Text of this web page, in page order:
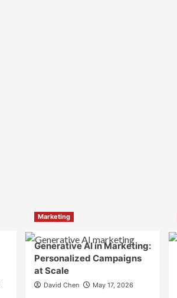
Marketing
Generative AI in Marketing:
Personalized Campaigns
at Scale
David Chen May 17, 2026